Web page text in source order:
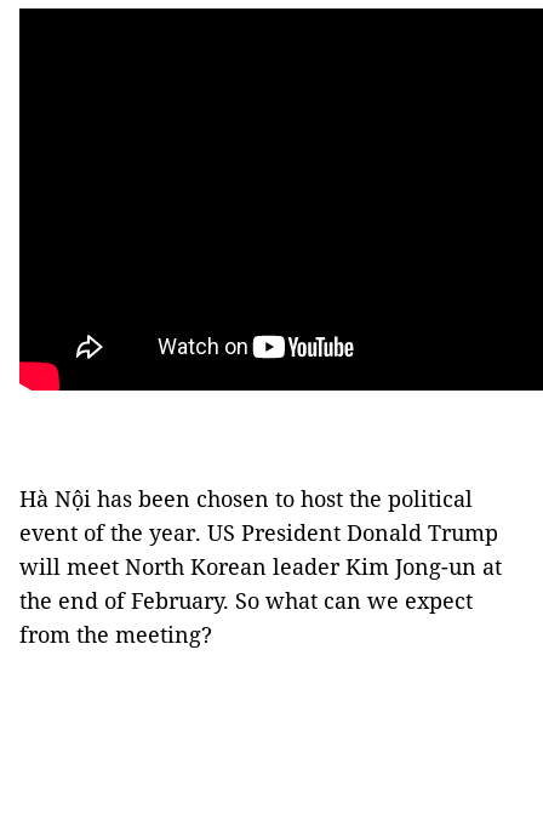
Hà Nội has been chosen to host the political
event of the year. US President Donald Trump
will meet North Korean leader Kim Jong-un at
the end of February. So what can we expect
from the meeting?